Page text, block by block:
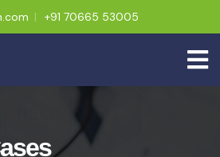
+91 70665 53005